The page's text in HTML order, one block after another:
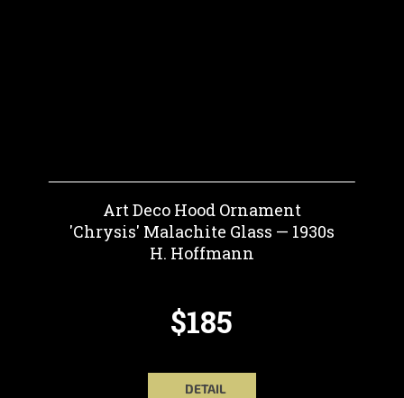
Art Deco Hood Ornament
'Chrysis' Malachite Glass — 1930s
H. Hoffmann
$185
DETAIL